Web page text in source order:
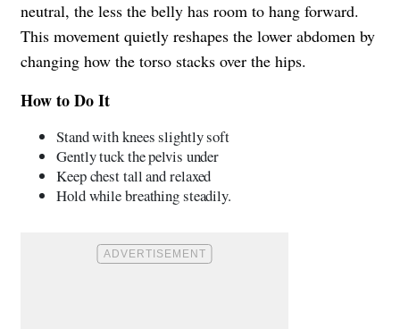
neutral, the less the belly has room to hang forward.
This movement quietly reshapes the lower abdomen by
changing how the torso stacks over the hips.
How to Do It
Stand with knees slightly soft
Gently tuck the pelvis under
Keep chest tall and relaxed
Hold while breathing steadily.